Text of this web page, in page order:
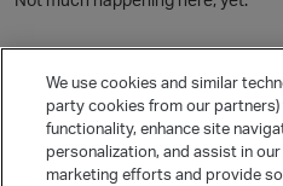
Community
Activity
Posts
We use cookies and similar
party cookies from our
functionality, enhance site
personalization, and assist in
marketing efforts and provide